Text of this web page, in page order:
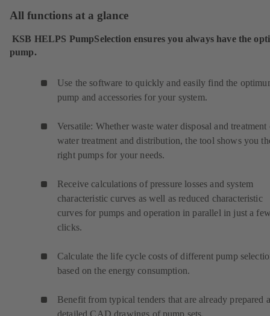
All functions at a glance
KSB HELPS PumpSelection ensures you always have the
pump.
Use the software to quickly and easily find the
pump and accessories for your system.
Versatile: Whether waste water disposal and treatment
water treatment and distribution, the tool shows you
right pumps for your needs.
Receive calculations of pressure losses and system
characteristic curves as well as reduced characteristic
curves for pumps and operation in parallel in just a
clicks.
Calculate the life cycle costs of different pump
based on the energy consumption.
Benefit from typical tenders that are already prepared